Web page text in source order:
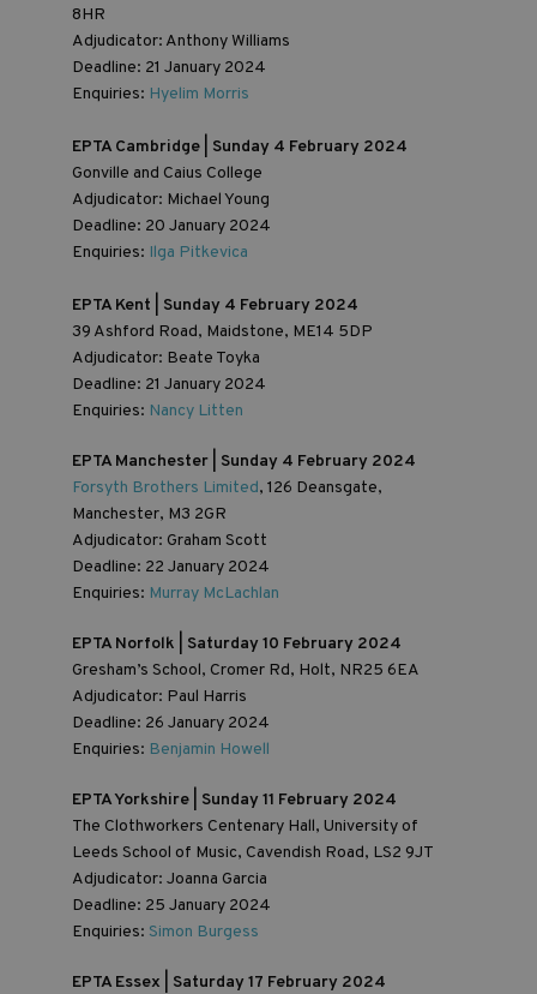
8HR
Adjudicator: Anthony Williams
Deadline: 21 January 2024
Enquiries: Hyelim Morris
EPTA Cambridge | Sunday 4 February 2024
Gonville and Caius College
Adjudicator: Michael Young
Deadline: 20 January 2024
Enquiries: Ilga Pitkevica
EPTA Kent | Sunday 4 February 2024
39 Ashford Road, Maidstone, ME14 5DP
Adjudicator: Beate Toyka
Deadline: 21 January 2024
Enquiries: Nancy Litten
EPTA Manchester | Sunday 4 February 2024
Forsyth Brothers Limited, 126 Deansgate,
Manchester, M3 2GR
Adjudicator: Graham Scott
Deadline: 22 January 2024
Enquiries: Murray McLachlan
EPTA Norfolk | Saturday 10 February 2024
Gresham’s School, Cromer Rd, Holt, NR25 6EA
Adjudicator: Paul Harris
Deadline: 26 January 2024
Enquiries: Benjamin Howell
EPTA Yorkshire | Sunday 11 February 2024
The Clothworkers Centenary Hall, University of
Leeds School of Music, Cavendish Road, LS2 9JT
Adjudicator: Joanna Garcia
Deadline: 25 January 2024
Enquiries: Simon Burgess
EPTA Essex | Saturday 17 February 2024